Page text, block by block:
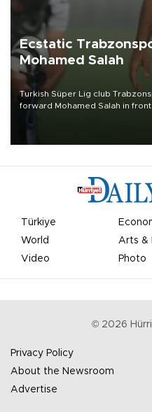
Ecstatic
Mohamed Salah
Turkish Süper Lig club
forward Mohamed Salah in
Türkiye
World
Arts &
Video
Photo
© 2026
Privacy Policy
About the Newsroom
Advertise